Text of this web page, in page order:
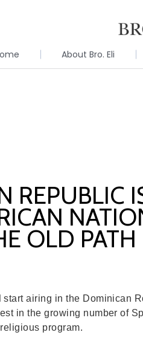
About Bro. Eli
REPUBLIC
OLD PATH
start airing in the Dominican
in the growing number of
program.